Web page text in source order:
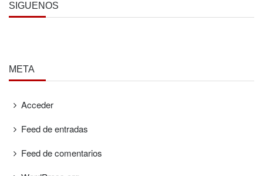
SÍGUENOS
META
Acceder
Feed de entradas
Feed de comentarios